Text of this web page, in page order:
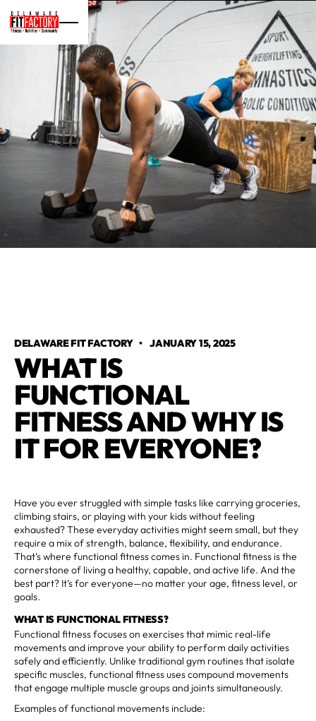
DELAWARE FIT FACTORY•JANUARY 15, 2025
WHAT IS
FUNCTIONAL
FITNESS AND WHY IS
IT FOR EVERYONE?
Have you ever struggled with simple tasks like carrying groceries,
climbing stairs, or playing with your kids without feeling
exhausted? These everyday activities might seem small, but they
require a mix of strength, balance, flexibility, and endurance.
That’s where functional fitness comes in. Functional fitness is the
cornerstone of living a healthy, capable, and active life. And the
best part? It’s for everyone—no matter your age, fitness level, or
goals.
WHAT IS FUNCTIONAL FITNESS?
Functional fitness focuses on exercises that mimic real-life
movements and improve your ability to perform daily activities
safely and efficiently. Unlike traditional gym routines that isolate
specific muscles, functional fitness uses compound movements
that engage multiple muscle groups and joints simultaneously.
Examples of functional movements include: